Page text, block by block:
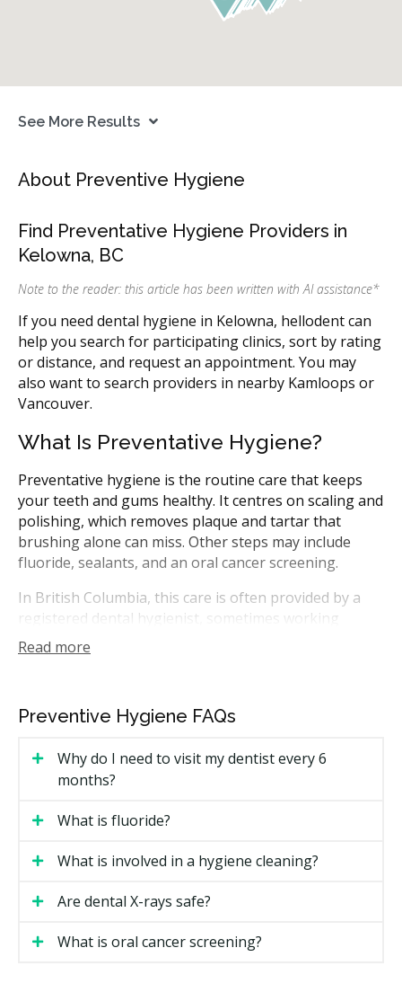
See More Results
About Preventive Hygiene
Find Preventative Hygiene Providers in
Kelowna, BC
Note to the reader: this article has been written with AI assistance*
If you need dental hygiene in Kelowna, hellodent can
help you search for participating clinics, sort by rating
or distance, and request an appointment. You may
also want to search providers in nearby Kamloops or
Vancouver.
What Is Preventative Hygiene?
Preventative hygiene is the routine care that keeps
your teeth and gums healthy. It centres on scaling and
polishing, which removes plaque and tartar that
brushing alone can miss. Other steps may include
fluoride, sealants, and an oral cancer screening.
In British Columbia, this care is often provided by a
registered dental hygienist, sometimes working
alongside your dentist. A hygiene visit can help catch
small problems before they grow. Many people book
Hygiene Cost in Kelowna?
in Kelowna vary based on the treatment, how much
Treatment
Read more
Preventive Hygiene FAQs
Why do I need to visit my dentist every 6
months?
What is fluoride?
What is involved in a hygiene cleaning?
Are dental X-rays safe?
What is oral cancer screening?